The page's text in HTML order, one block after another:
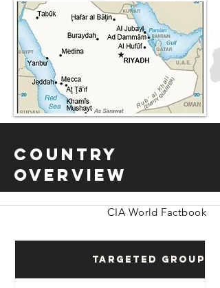
Country
Overview
CIA World Factbook
Targeted Groups